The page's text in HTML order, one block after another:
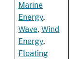
Marine
Energy,
Wave, Wind
Energy,
Floating